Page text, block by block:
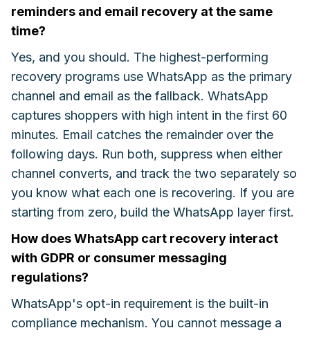
reminders and email recovery at the same
time?
Yes, and you should. The highest-performing
recovery programs use WhatsApp as the primary
channel and email as the fallback. WhatsApp
captures shoppers with high intent in the first 60
minutes. Email catches the remainder over the
following days. Run both, suppress when either
channel converts, and track the two separately so
you know what each one is recovering. If you are
starting from zero, build the WhatsApp layer first.
How does WhatsApp cart recovery interact
with GDPR or consumer messaging
regulations?
WhatsApp's opt-in requirement is the built-in
compliance mechanism. You cannot message a